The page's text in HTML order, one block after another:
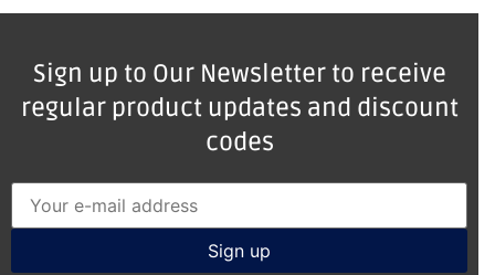
Sign up to Our Newsletter to receive
regular product updates and discount
codes